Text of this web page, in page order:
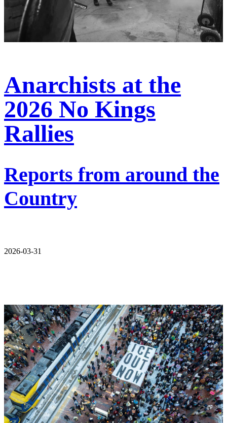
Anarchists at the
2026 No Kings
Rallies
Reports from around the
Country
2026-03-31